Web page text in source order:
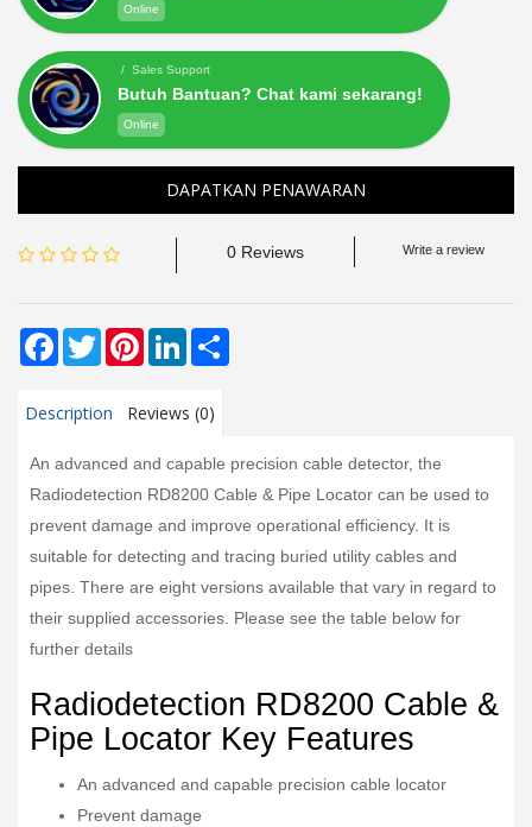
Online
/ Sales Support
Butuh Bantuan? Chat kami sekarang!
Online
DAPATKAN PENAWARAN
0 Reviews Write a review
Facebook
TwitterPinterestLinkedIn
Description Reviews (0)
An advanced and capable precision cable detector, the
Radiodetection RD8200 Cable & Pipe Locator can be used to
prevent damage and improve operational efficiency. It is
suitable for detecting and tracing buried utility cables and
pipes. There are eight versions available that vary in regard to
their supplied accessories. Please see the table below for
further details
Radiodetection RD8200 Cable &
Pipe Locator Key Features
An advanced and capable precision cable locator
Prevent damage